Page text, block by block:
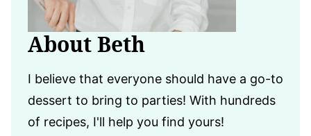
About Beth
I believe that everyone should have a go-to
dessert to bring to parties! With hundreds
of recipes, I'll help you find yours!